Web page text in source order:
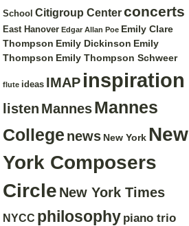
School Citigroup Centerconcerts
East Hanover Edgar Allan Poe Emily Clare
Thompson Emily Dickinson Emily
Thompson Emily Thompson Schweer
flute ideas IMAP inspiration
listen MannesMannes
College news New York New
York Composers
Circle New York Times
NYCC philosophy piano trio